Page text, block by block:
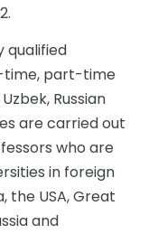
qualified
time, part-time
Russian
are carried out
who are
in foreign
the USA, Great
and